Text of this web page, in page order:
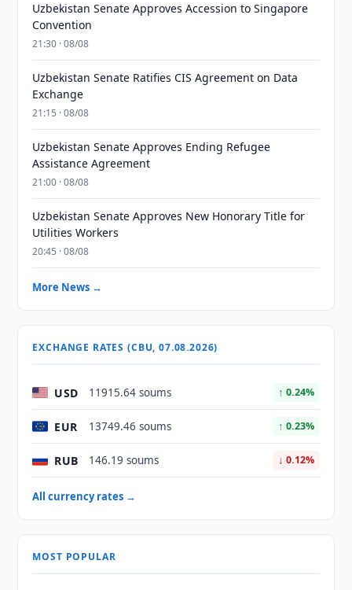
Uzbekistan Senate Approves Accession to Singapore
Convention
21:30 · 08/08
Uzbekistan Senate Ratifies CIS Agreement on Data
Exchange
21:15 · 08/08
Uzbekistan Senate Approves Ending Refugee
Assistance Agreement
21:00 · 08/08
Uzbekistan Senate Approves New Honorary Title for
Utilities Workers
20:45 · 08/08
More News →
EXCHANGE RATES (CBU, 07.08.2026)
USD 11915.64 soums ↑ 0.24%
EUR 13749.46 soums ↑ 0.23%
RUB 146.19 soums ↓ 0.12%
All currency rates →
MOST POPULAR